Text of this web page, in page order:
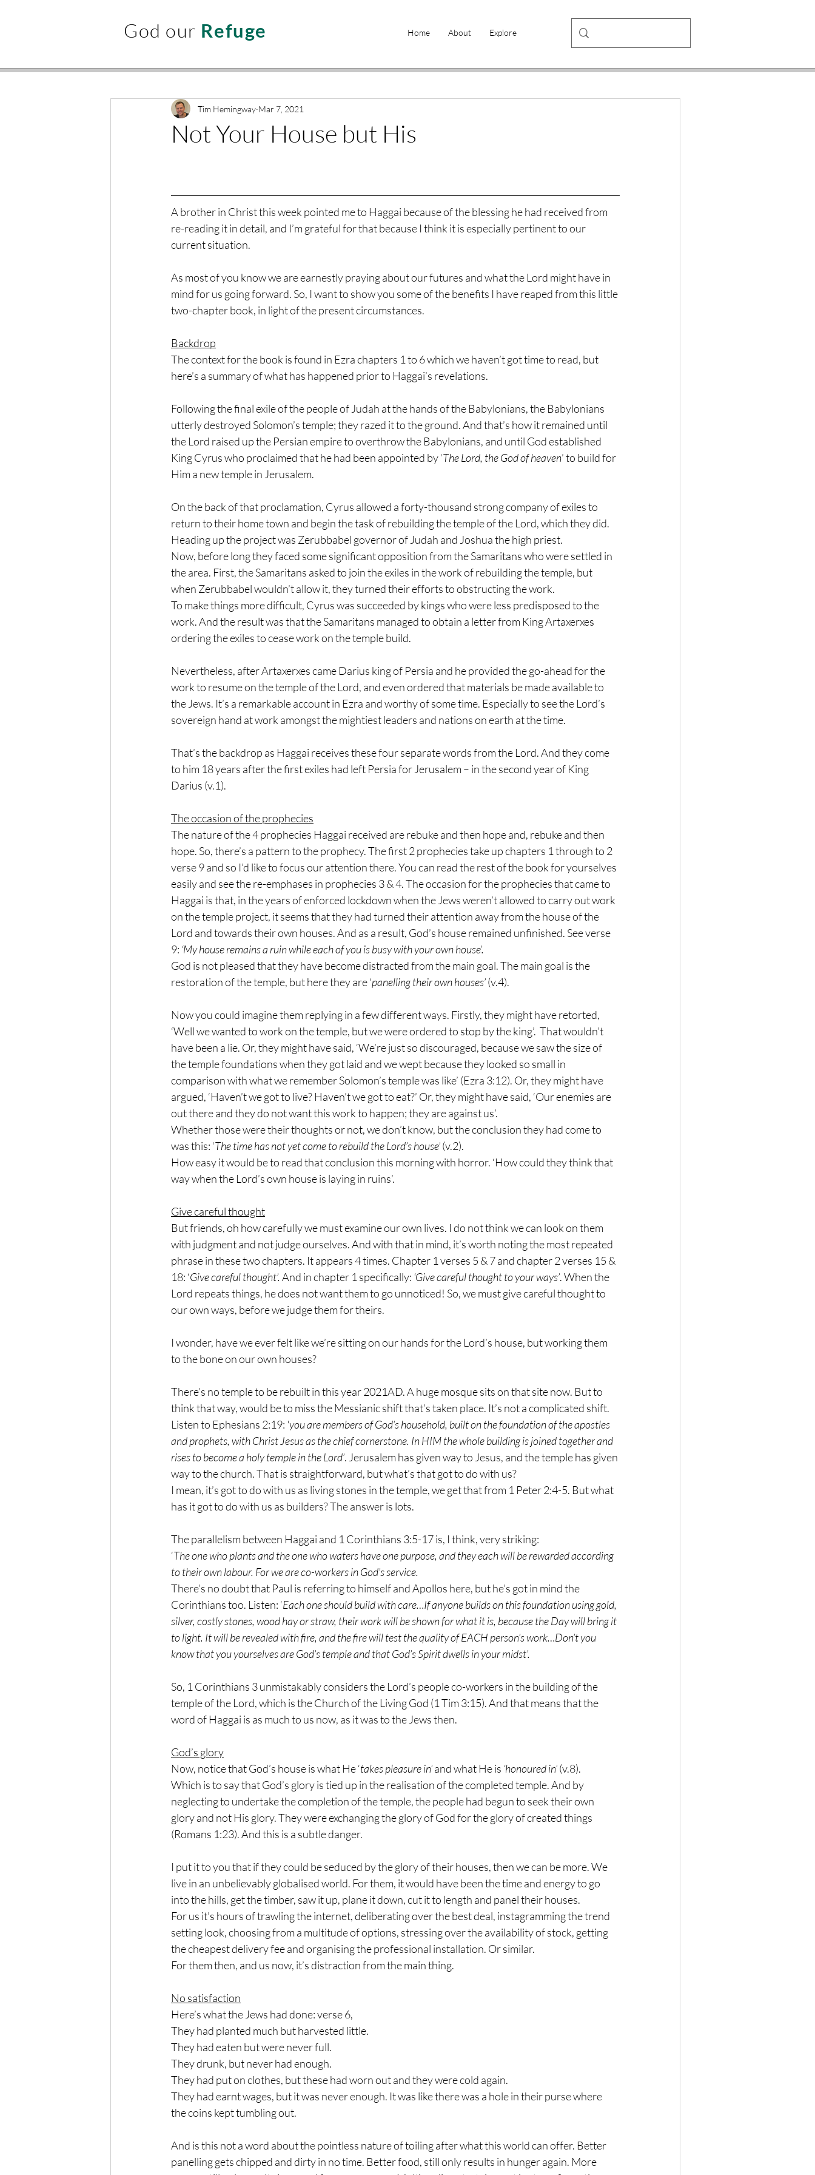
God our Refuge Home About Explore
Not Your House but His
Tim Hemingway Mar 7, 2021
A brother in Christ this week pointed me to Haggai because of the blessing he had received from
re-reading it in detail, and I’m grateful for that because I think it is especially pertinent to our
current situation.
As most of you know we are earnestly praying about our futures and what the Lord might have in
mind for us going forward. So, I want to show you some of the benefits I have reaped from this little
two-chapter book, in light of the present circumstances.
Backdrop
The context for the book is found in Ezra chapters 1 to 6 which we haven’t got time to read, but
here’s a summary of what has happened prior to Haggai’s revelations.
Following the final exile of the people of Judah at the hands of the Babylonians, the Babylonians
utterly destroyed Solomon’s temple; they razed it to the ground. And that’s how it remained until
the Lord raised up the Persian empire to overthrow the Babylonians, and until God established
King Cyrus who proclaimed that he had been appointed by ‘The Lord, the God of heaven’ to build for
Him a new temple in Jerusalem.
On the back of that proclamation, Cyrus allowed a forty-thousand strong company of exiles to
return to their home town and begin the task of rebuilding the temple of the Lord, which they did.
Heading up the project was Zerubbabel governor of Judah and Joshua the high priest.
Now, before long they faced some significant opposition from the Samaritans who were settled in
the area. First, the Samaritans asked to join the exiles in the work of rebuilding the temple, but
when Zerubbabel wouldn’t allow it, they turned their efforts to obstructing the work.
To make things more difficult, Cyrus was succeeded by kings who were less predisposed to the
work. And the result was that the Samaritans managed to obtain a letter from King Artaxerxes
ordering the exiles to cease work on the temple build.
Nevertheless, after Artaxerxes came Darius king of Persia and he provided the go-ahead for the
work to resume on the temple of the Lord, and even ordered that materials be made available to
the Jews. It’s a remarkable account in Ezra and worthy of some time. Especially to see the Lord’s
sovereign hand at work amongst the mightiest leaders and nations on earth at the time.
That’s the backdrop as Haggai receives these four separate words from the Lord. And they come
to him 18 years after the first exiles had left Persia for Jerusalem – in the second year of King
Darius (v.1).
The occasion of the prophecies
The nature of the 4 prophecies Haggai received are rebuke and then hope and, rebuke and then
hope. So, there’s a pattern to the prophecy. The first 2 prophecies take up chapters 1 through to 2
verse 9 and so I’d like to focus our attention there. You can read the rest of the book for yourselves
easily and see the re-emphases in prophecies 3 & 4. The occasion for the prophecies that came to
Haggai is that, in the years of enforced lockdown when the Jews weren’t allowed to carry out work
on the temple project, it seems that they had turned their attention away from the house of the
Lord and towards their own houses. And as a result, God’s house remained unfinished. See verse
9: ‘My house remains a ruin while each of you is busy with your own house’.
God is not pleased that they have become distracted from the main goal. The main goal is the
restoration of the temple, but here they are ‘panelling their own houses’ (v.4).
Now you could imagine them replying in a few different ways. Firstly, they might have retorted,
‘Well we wanted to work on the temple, but we were ordered to stop by the king’.  That wouldn’t
have been a lie. Or, they might have said, ‘We’re just so discouraged, because we saw the size of
the temple foundations when they got laid and we wept because they looked so small in
comparison with what we remember Solomon’s temple was like’ (Ezra 3:12). Or, they might have
argued, ‘Haven’t we got to live? Haven’t we got to eat?’ Or, they might have said, ‘Our enemies are
out there and they do not want this work to happen; they are against us’.
Whether those were their thoughts or not, we don’t know, but the conclusion they had come to
was this: ‘The time has not yet come to rebuild the Lord’s house’ (v.2).
How easy it would be to read that conclusion this morning with horror. ‘How could they think that
way when the Lord’s own house is laying in ruins’.
Give careful thought
But friends, oh how carefully we must examine our own lives. I do not think we can look on them
with judgment and not judge ourselves. And with that in mind, it’s worth noting the most repeated
phrase in these two chapters. It appears 4 times. Chapter 1 verses 5 & 7 and chapter 2 verses 15 &
18: ‘Give careful thought’. And in chapter 1 specifically: ‘Give careful thought to your ways’. When the
Lord repeats things, he does not want them to go unnoticed! So, we must give careful thought to
our own ways, before we judge them for theirs.
I wonder, have we ever felt like we’re sitting on our hands for the Lord’s house, but working them
to the bone on our own houses?
There’s no temple to be rebuilt in this year 2021AD. A huge mosque sits on that site now. But to
think that way, would be to miss the Messianic shift that’s taken place. It’s not a complicated shift.
Listen to Ephesians 2:19: 'you are members of God’s household, built on the foundation of the apostles
and prophets, with Christ Jesus as the chief cornerstone. In HIM the whole building is joined together and
rises to become a holy temple in the Lord’. Jerusalem has given way to Jesus, and the temple has given
way to the church. That is straightforward, but what’s that got to do with us?
I mean, it’s got to do with us as living stones in the temple, we get that from 1 Peter 2:4-5. But what
has it got to do with us as builders? The answer is lots.
The parallelism between Haggai and 1 Corinthians 3:5-17 is, I think, very striking:
‘The one who plants and the one who waters have one purpose, and they each will be rewarded according
to their own labour. For we are co-workers in God’s service.
There’s no doubt that Paul is referring to himself and Apollos here, but he’s got in mind the
Corinthians too. Listen: ‘Each one should build with care…If anyone builds on this foundation using gold,
silver, costly stones, wood hay or straw, their work will be shown for what it is, because the Day will bring it
to light. It will be revealed with fire, and the fire will test the quality of EACH person’s work…Don’t you
know that you yourselves are God’s temple and that God’s Spirit dwells in your midst’.
So, 1 Corinthians 3 unmistakably considers the Lord’s people co-workers in the building of the
temple of the Lord, which is the Church of the Living God (1 Tim 3:15). And that means that the
word of Haggai is as much to us now, as it was to the Jews then.
God’s glory
Now, notice that God’s house is what He ‘takes pleasure in’ and what He is ‘honoured in’ (v.8).
Which is to say that God’s glory is tied up in the realisation of the completed temple. And by
neglecting to undertake the completion of the temple, the people had begun to seek their own
glory and not His glory. They were exchanging the glory of God for the glory of created things
(Romans 1:23). And this is a subtle danger.
I put it to you that if they could be seduced by the glory of their houses, then we can be more. We
live in an unbelievably globalised world. For them, it would have been the time and energy to go
into the hills, get the timber, saw it up, plane it down, cut it to length and panel their houses.
For us it’s hours of trawling the internet, deliberating over the best deal, instagramming the trend
setting look, choosing from a multitude of options, stressing over the availability of stock, getting
the cheapest delivery fee and organising the professional installation. Or similar.
For them then, and us now, it’s distraction from the main thing.
No satisfaction
Here’s what the Jews had done: verse 6,
They had planted much but harvested little.
They had eaten but were never full.
They drunk, but never had enough.
They had put on clothes, but these had worn out and they were cold again.
They had earnt wages, but it was never enough. It was like there was a hole in their purse where
the coins kept tumbling out.
And is this not a word about the pointless nature of toiling after what this world can offer. Better
panelling gets chipped and dirty in no time. Better food, still only results in hunger again. More